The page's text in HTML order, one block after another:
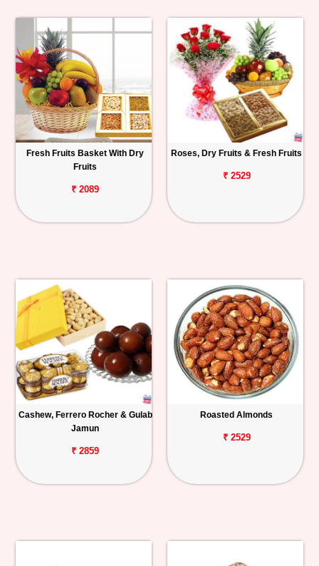
Fresh Fruits Basket With Dry
Fruits
₹ 2089
Roses, Dry Fruits & Fresh Fruits
₹ 2529
Cashew, Ferrero Rocher & Gulab
Jamun
₹ 2859
Roasted Almonds
₹ 2529